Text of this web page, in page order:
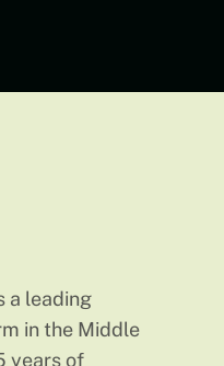
a leading
in the Middle
years of